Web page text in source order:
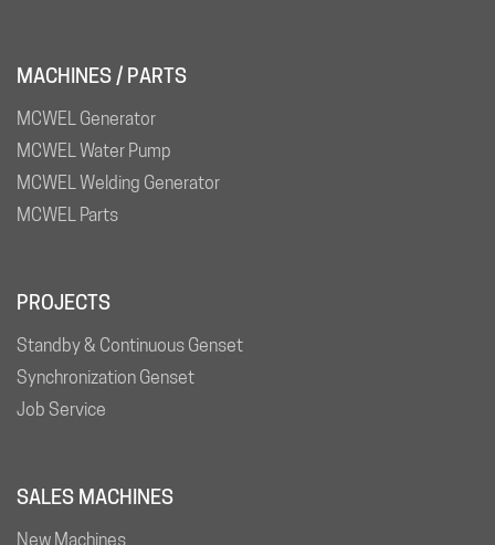
MACHINES / PARTS
MCWEL Generator
MCWEL Water Pump
MCWEL Welding Generator
MCWEL Parts
PROJECTS
Standby & Continuous Genset
Synchronization Genset
Job Service
SALES MACHINES
New Machines